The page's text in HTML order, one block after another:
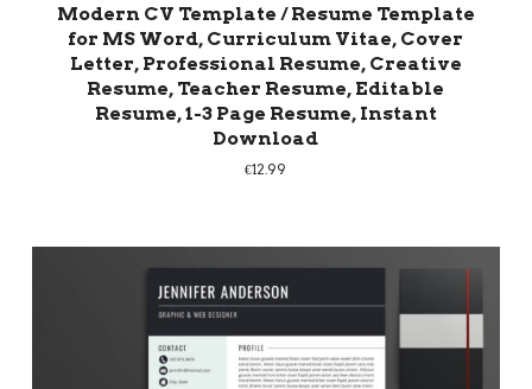
Modern CV Template / Resume Template
for MS Word, Curriculum Vitae, Cover
Letter, Professional Resume, Creative
Resume, Teacher Resume, Editable
Resume, 1-3 Page Resume, Instant
Download
€12.99